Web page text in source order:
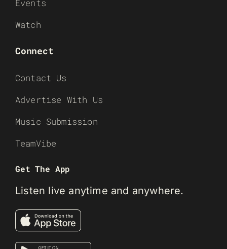
Events
Watch
Connect
Contact Us
Advertise With Us
Music Submission
TeamVibe
Get The App
Listen live anytime and anywhere.